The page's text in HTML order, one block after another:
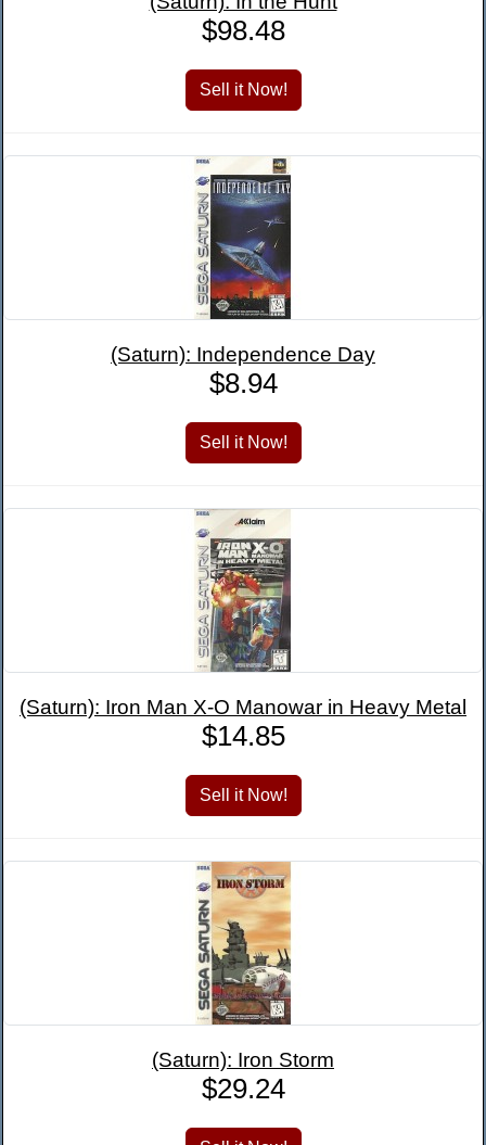
$98.48
(Saturn): Independence Day
$8.94
(Saturn): Iron Man X-O Manowar in Heavy Metal
$14.85
(Saturn): Iron Storm
$29.24